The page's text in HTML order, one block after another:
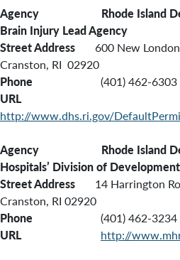
Agency Rhode Island
Brain Injury Lead Agency
Street Address 600 New London
Cranston, RI 02920
Phone (401) 462-6303
URL
http://www.dhs.ri.gov/
Agency Rhode Island
Hospitals’ Division of
Street Address 14 Harrington
Cranston, RI 02920
Phone
(401) 462-3234
URL
http://